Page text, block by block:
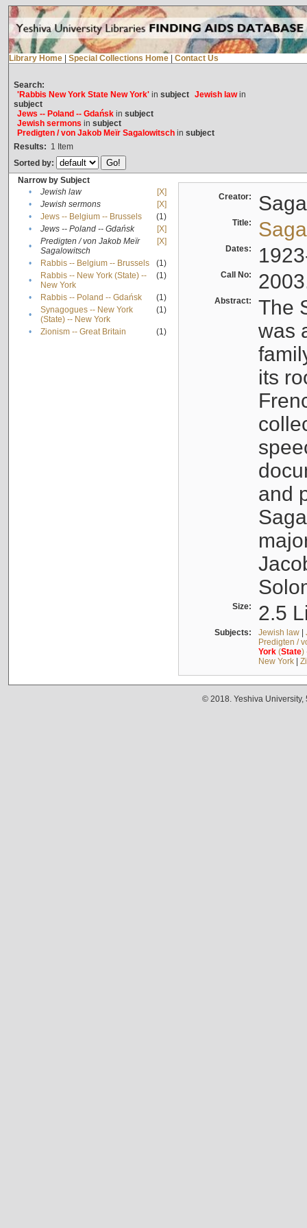
Library Home Special Collections Home Contact Us
Search:
'Rabbis New York State New York'in subject Jewish lawin
subject
Jews -- Poland -- Gdańskin subject
Jewish sermons in subject
Predigten / von Jakob Meïr Sagalowitschin subject
Results: 1 Item
Sorted by:
Narrow by Subject
•
Jewish law
[X]
•
Jewish sermons
[X]
•
Jews -- Belgium -- Brussels
(1)
•
Jews -- Poland -- Gdańsk
[X]
•
Predigten / von Jakob Meïr
Sagalowitsch
[X]
• Rabbis -- Belgium -- Brussels
(1)
•
Rabbis -- New York (State) --
New York
(1)
• Rabbis -- Poland -- Gdańsk
(1)
•
Synagogues -- New York
(State) -- New York
(1)
• Zionism -- Great Britain (1)
Creator:
Title:
Dates:
Call No:
Abstract:
The
was
its
and
Size: 2.5
Subjects: Jewish law|
Predigten /
York(State)
New York|
© 2018. Yeshiva University,